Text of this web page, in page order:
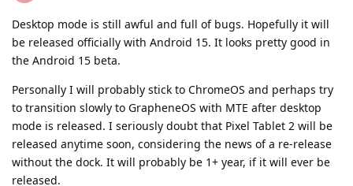
Desktop mode is still awful and full of bugs. Hopefully it will
be released officially with Android 15. It looks pretty good in
the Android 15 beta.
Personally I will probably stick to ChromeOS and perhaps try
to transition slowly to GrapheneOS with MTE after desktop
mode is released. I seriously doubt that Pixel Tablet 2 will be
released anytime soon, considering the news of a re-release
without the dock. It will probably be 1+ year, if it will ever be
released.